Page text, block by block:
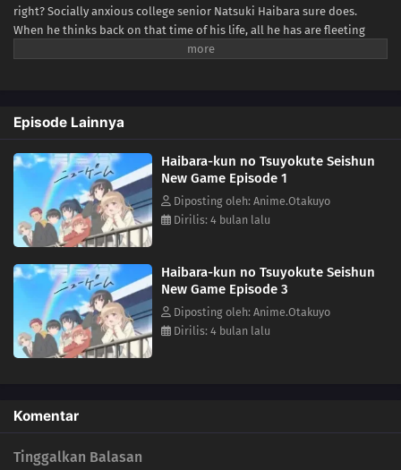
right? Socially anxious college senior Natsuki Haibara sure does.
When he thinks back on that time of his life, all he has are fleeting
fantasies of a happy adolescence that could have been. Imagine his
the school social pyramid, and end up with the girl of his dreams? Or
will he be forced to relive three years of solitude as the most hated
guy in school? He'll need all the help he can get in order to succeed,
from a workout regimen to online how-to guides, a childhood friend,
and plenty of sheer willpower. Watch as Haibara takes a second shot
at his teenage years!(Source: J-Novel Club)
Episode Lainnya
Haibara-kun no Tsuyokute Seishun
New Game Episode 1
Diposting oleh: Anime.Otakuyo
Dirilis: 4 bulan lalu
Haibara-kun no Tsuyokute Seishun
New Game Episode 3
Diposting oleh: Anime.Otakuyo
Dirilis: 4 bulan lalu
Komentar
Tinggalkan Balasan